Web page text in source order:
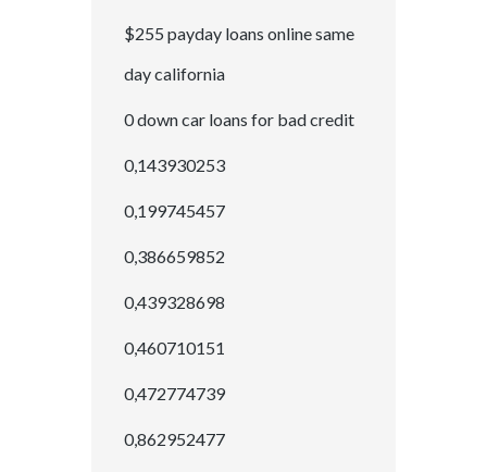
$255 payday loans online same
day california
0 down car loans for bad credit
0,143930253
0,199745457
0,386659852
0,439328698
0,460710151
0,472774739
0,862952477